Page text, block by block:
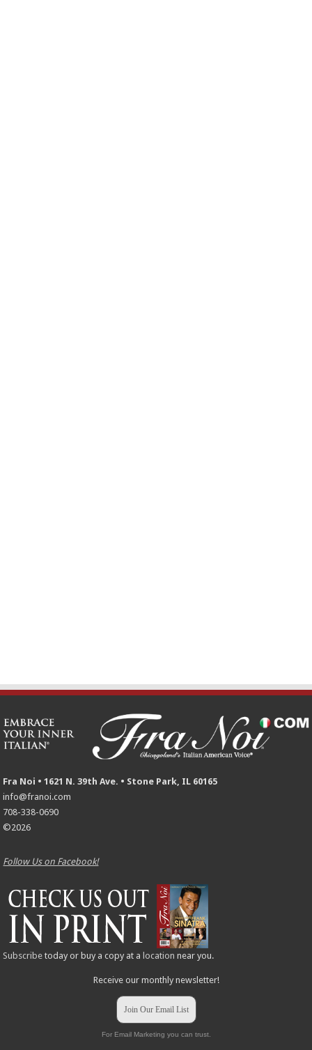
Fra Noi • 1621 N. 39th Ave. • Stone Park, IL 60165
info@franoi.com
708-338-0690
©2026
Follow Us on Facebook!
Subscribe today or buy a copy at a location near you.
Receive our monthly newsletter!
Join Our Email List
For Email Marketing you can trust.